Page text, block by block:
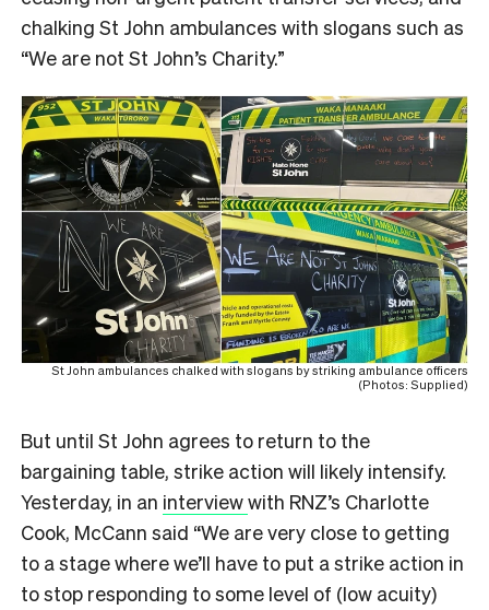
chalking St John ambulances with slogans such as
“We are not St John’s Charity.”
St John ambulances chalked with slogans by striking ambulance officers
(Photos: Supplied)
But until St John agrees to return to the
bargaining table, strike action will likely intensify.
Yesterday, in an interviewwith RNZ’s Charlotte
Cook, McCann said “We are very close to getting
to a stage where we’ll have to put a strike action in
to stop responding to some level of (low acuity)